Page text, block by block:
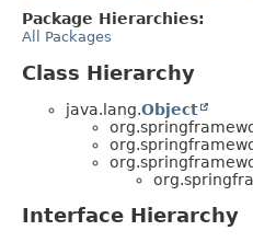
Package Hierarchies:
All Packages
Class Hierarchy
java.lang.Object
Interface Hierarchy